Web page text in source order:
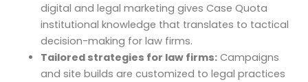
digital and legal marketing gives Case Quota
institutional knowledge that translates to tactical
decision-making for law firms.
Tailored strategies for law firms:Campaigns
and site builds are customized to legal practices